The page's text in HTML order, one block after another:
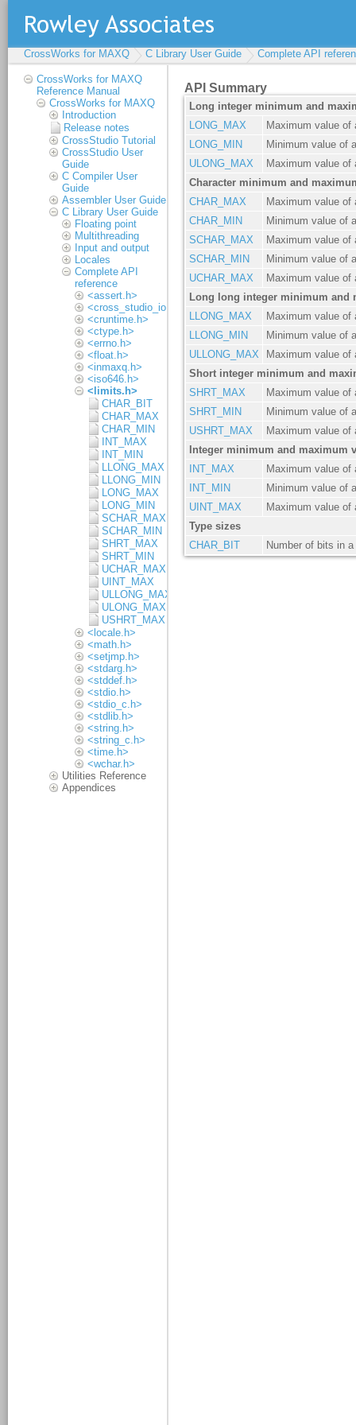
CrossWorks for MAXQ C Library User Guide Complete API
CrossWorks for MAXQ
Reference Manual
CrossWorks for MAXQ
Introduction
Release notes
CrossStudio Tutorial
CrossStudio User
Guide
C Compiler User
Guide
Assembler User Guide
C Library User Guide
Floating point
Multithreading
Input and output
Locales
Complete API
reference
<assert.h>
<cross_studio_io.h>
<cruntime.h>
<ctype.h>
<errno.h>
<float.h>
<inmaxq.h>
<iso646.h>
<limits.h>
CHAR_BIT
CHAR_MAX
CHAR_MIN
INT_MAX
INT_MIN
LLONG_MAX
LLONG_MIN
LONG_MAX
LONG_MIN
SCHAR_MAX
SCHAR_MIN
SHRT_MAX
SHRT_MIN
UCHAR_MAX
UINT_MAX
ULLONG_MAX
ULONG_MAX
USHRT_MAX
<locale.h>
<math.h>
<setjmp.h>
<stdarg.h>
<stddef.h>
<stdio.h>
<stdio_c.h>
<stdlib.h>
<string.h>
<string_c.h>
<time.h>
<wchar.h>
Utilities Reference
Appendices